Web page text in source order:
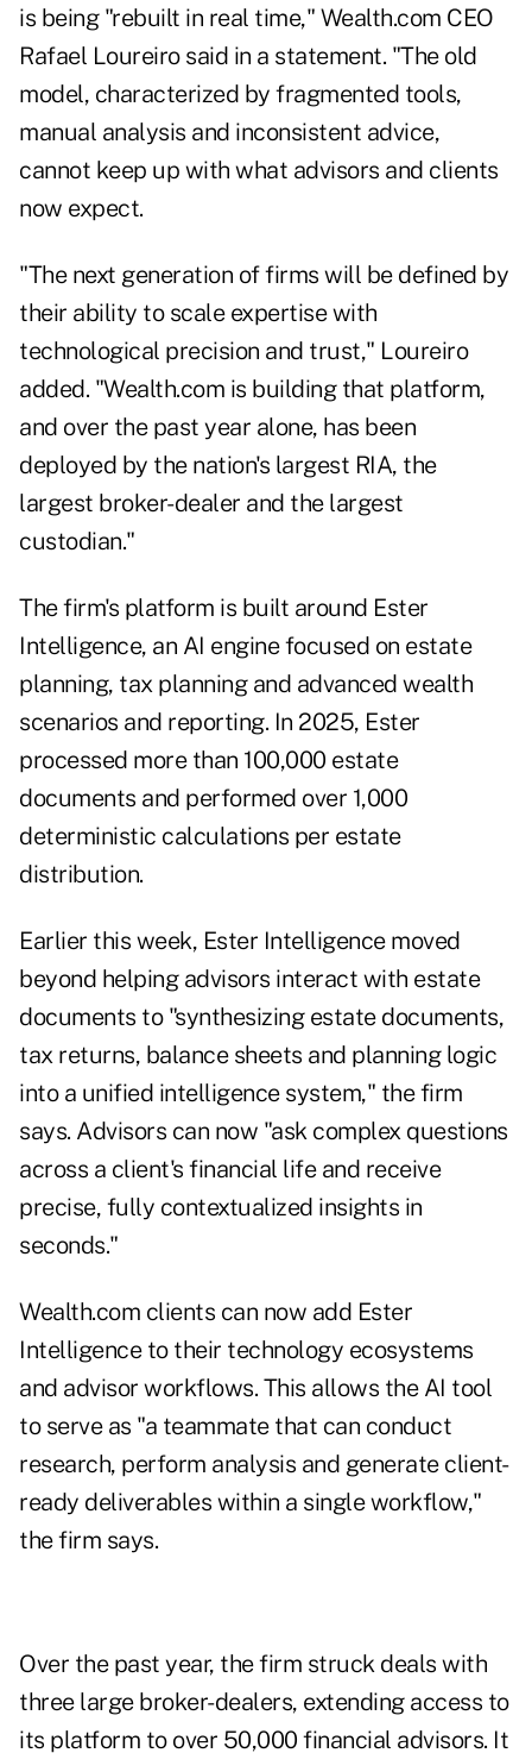
is being "rebuilt in real time," Wealth.com CEO
Rafael Loureiro said in a statement. "The old
model, characterized by fragmented tools,
manual analysis and inconsistent advice,
cannot keep up with what advisors and clients
now expect.
"The next generation of firms will be defined by
their ability to scale expertise with
technological precision and trust," Loureiro
added. "Wealth.com is building that platform,
and over the past year alone, has been
deployed by the nation's largest RIA, the
largest broker-dealer and the largest
custodian."
The firm's platform is built around Ester
Intelligence, an AI engine focused on estate
planning, tax planning and advanced wealth
scenarios and reporting. In 2025, Ester
processed more than 100,000 estate
documents and performed over 1,000
deterministic calculations per estate
distribution.
Earlier this week, Ester Intelligence moved
beyond helping advisors interact with estate
documents to "synthesizing estate documents,
tax returns, balance sheets and planning logic
into a unified intelligence system," the firm
says. Advisors can now "ask complex questions
across a client's financial life and receive
precise, fully contextualized insights in
seconds."
Wealth.com clients can now add Ester
Intelligence to their technology ecosystems
and advisor workflows. This allows the AI tool
to serve as "a teammate that can conduct
research, perform analysis and generate client-
ready deliverables within a single workflow,"
the firm says.
Over the past year, the firm struck deals with
three large broker-dealers, extending access to
its platform to over 50,000 financial advisors. It